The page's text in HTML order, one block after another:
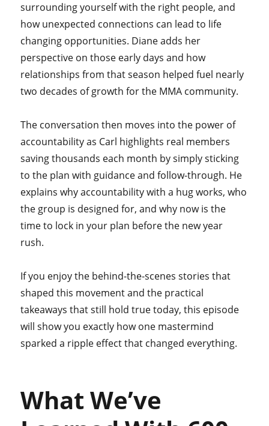
surrounding yourself with the right people, and
how unexpected connections can lead to life
changing opportunities. Diane adds her
perspective on those early days and how
relationships from that season helped fuel nearly
two decades of growth for the MMA community.
The conversation then moves into the power of
accountability as Carl highlights real members
saving thousands each month by simply sticking
to the plan with guidance and follow-through. He
explains why accountability with a hug works, who
the group is designed for, and why now is the
time to lock in your plan before the new year
rush.
If you enjoy the behind-the-scenes stories that
shaped this movement and the practical
takeaways that still hold true today, this episode
will show you exactly how one mastermind
sparked a ripple effect that changed everything.
What We’ve